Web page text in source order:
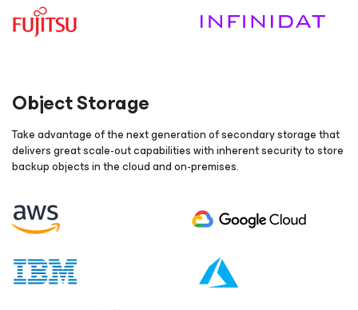
Object Storage
Take advantage of the next generation of secondary storage that
delivers great scale-out capabilities with inherent security to store
backup objects in the cloud and on-premises.